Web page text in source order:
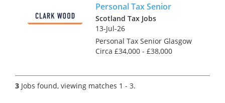
specialist Private Capital
Transaction Tax team in
London that br...
Personal Tax Senior
Scotland Tax Jobs
13-Jul-26
Personal Tax Senior Glasgow
Circa £34,000 - £38,000
recruitment specialists Clark
Wood are currently working
3 Jobs found, viewing matches 1 - 3.